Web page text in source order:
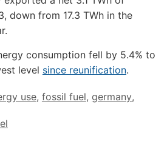
down from 17.3 TWh in the
consumption fell by 5.4% to
level since reunification.
use, fossil fuel, germany,